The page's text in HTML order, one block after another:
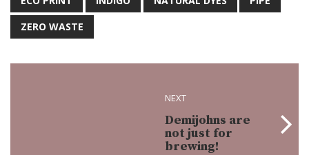
ZERO WASTE
NEXT
Demijohns are
not just for
brewing!